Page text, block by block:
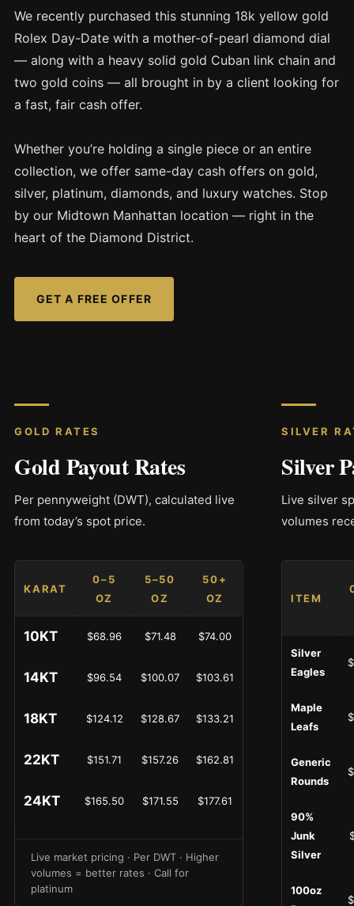
We recently purchased this stunning 18k yellow gold
Rolex Day-Date with a mother-of-pearl diamond dial
— along with a heavy solid gold Cuban link chain and
two gold coins — all brought in by a client looking for
a fast, fair cash offer.
Whether you’re holding a single piece or an entire
collection, we offer same-day cash offers on gold,
silver, platinum, diamonds, and luxury watches. Stop
by our Midtown Manhattan location — right in the
heart of the Diamond District.
GET A FREE OFFER
GOLD RATES
Gold Payout Rates
Per pennyweight (DWT), calculated live
from today’s spot price.
KARAT
0–5
OZ
5–50
OZ
50+
OZ
10KT $68.96 $71.48 $74.00
14KT $96.54 $100.07 $103.61
18KT $124.12 $128.67 $133.21
22KT $151.71 $157.26 $162.81
24KT $165.50 $171.55 $177.61
Live market pricing · Per DWT · Higher
volumes = better rates · Call for
platinum
SILVER
Silver
Live silver
volumes
ITEM
Silver
Eagles
Maple
Leafs
Generic
Rounds
90%
Junk
Silver
100oz